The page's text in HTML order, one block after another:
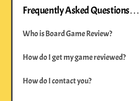
Frequently Asked Questions…
Who is Board Game Review?
How do I get my game reviewed?
How do I contact you?